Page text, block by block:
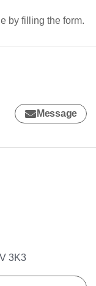
by filling the form.
Message
3K3